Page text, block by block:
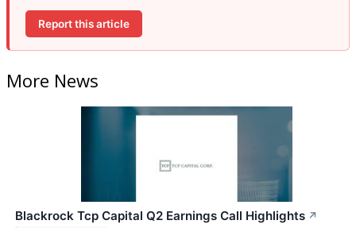
Report this article
More News
Blackrock Tcp Capital Q2 Earnings Call Highlights ↗